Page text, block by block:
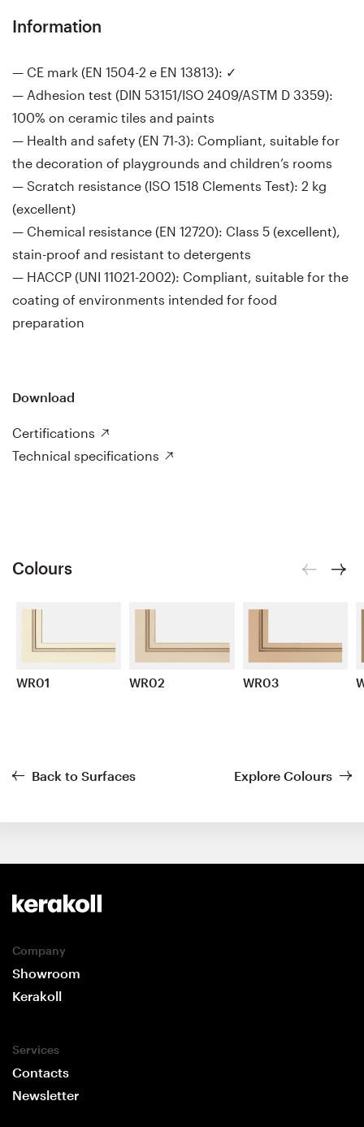
Information
— CE mark (EN 1504-2 e EN 13813): ✓
— Adhesion test (DIN 53151/ISO 2409/ASTM D 3359):
100% on ceramic tiles and paints
— Health and safety (EN 71-3): Compliant, suitable for
the decoration of playgrounds and children’s rooms
— Scratch resistance (ISO 1518 Clements Test): 2 kg
(excellent)
— Chemical resistance (EN 12720): Class 5 (excellent),
stain-proof and resistant to detergents
— HACCP (UNI 11021-2002): Compliant, suitable for the
coating of environments intended for food
preparation
Download
Certifications
Technical specifications
Colours
WR01 WR02 WR03
Back to Surfaces Explore Colours
Company
Showroom
Kerakoll
Services
Contacts
Newsletter